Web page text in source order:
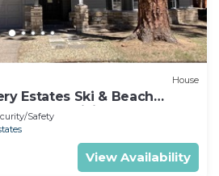
House
Estates Ski & Beach
| Nearby Hiking
Safety
View Availability